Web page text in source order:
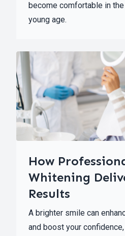
become comfortable in
young age.
How
Whitening
Results
A brighter smile can
and boost your